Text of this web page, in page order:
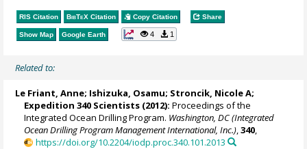
RIS Citation BibTeX Citation Copy Citation Share
Show Map Google Earth 4 1
Related to:
Le Friant, Anne; Ishizuka, Osamu; Stroncik, Nicole A;
Expedition 340 Scientists (2012): Proceedings of the
Integrated Ocean Drilling Program. Washington, DC (Integrated
Ocean Drilling Program Management International, Inc.) ,340
https://doi.org/10.2204/iodp.proc.340.101.2013